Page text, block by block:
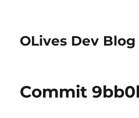
OLives Dev Blog
Commit